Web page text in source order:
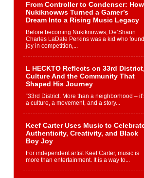
From Controller to Condenser: How
Nukiknowws Turned a Gamer’s
Dream Into a Rising Music Legacy
Before becoming Nukiknowws, De’Shaun
Charles LaDale Perkins was a kid who found
joy in competition,...
L HECKTO Reflects on 33rd District,
Culture And the Community That
Shaped His Journey
“33rd District. More than a neighborhood –
a culture, a movement, and a story...
Keef Carter Uses Music to
Authenticity, Creativity, and Black
Boy Joy
For independent artist Keef Carter, music is
more than entertainment. It is a way to...